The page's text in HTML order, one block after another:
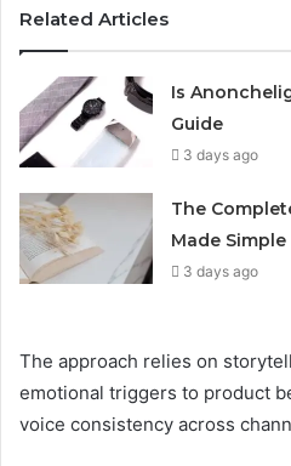
Related Articles
Is
Guide
3 days ago
The
Made Simple
3 days ago
The approach relies on
emotional triggers to product
voice consistency across